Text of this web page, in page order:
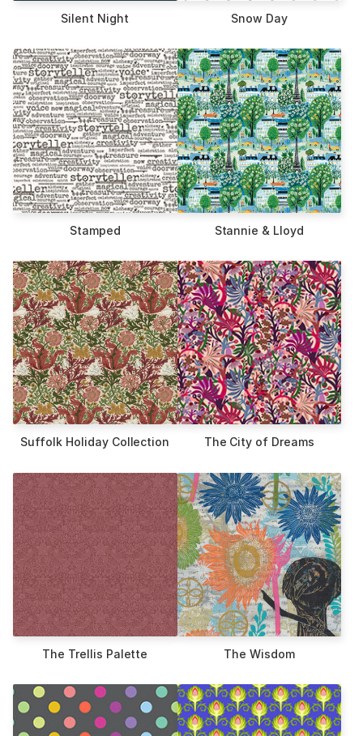
Silent Night Snow Day
Stamped Stannie & Lloyd
Suffolk Holiday Collection The City of Dreams
The Trellis Palette The Wisdom